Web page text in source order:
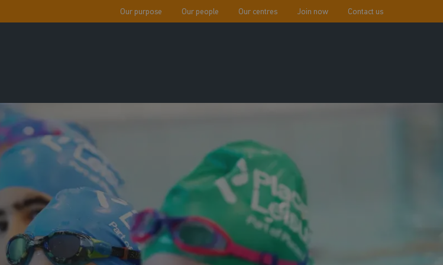
Our purpose Our people Our centres Join now Contact us